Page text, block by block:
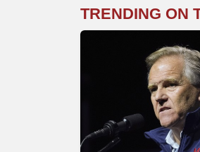
TRENDING ON